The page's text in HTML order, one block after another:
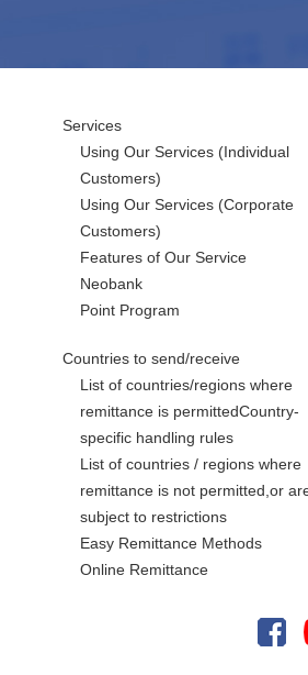
Services
Using Our Services (Individual
Customers)
Using Our Services (Corporate
Customers)
Features of Our Service
Neobank
Point Program
Countries to send/receive
List of countries/regions where
remittance is permittedCountry-
specific handling rules
List of countries / regions where
remittance is not permitted,or
subject to restrictions
Easy Remittance Methods
Online Remittance